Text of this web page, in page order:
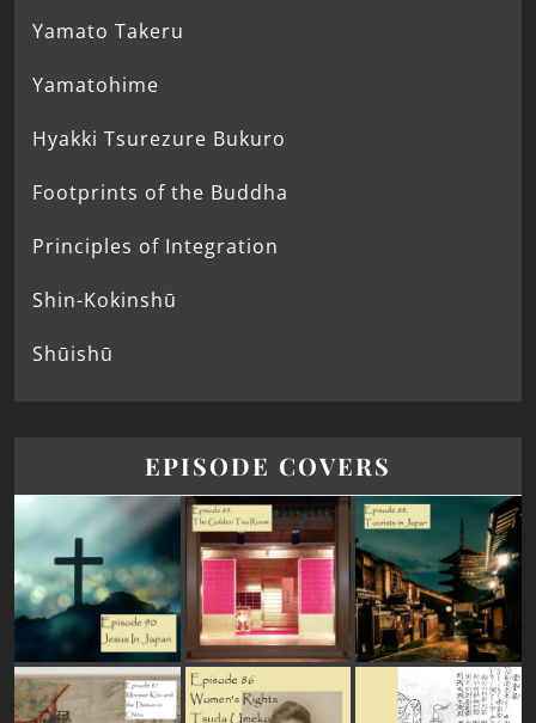
Yamato Takeru
Yamatohime
Hyakki Tsurezure Bukuro
Footprints of the Buddha
Principles of Integration
Shin-Kokinshū
Shūishū
EPISODE COVERS